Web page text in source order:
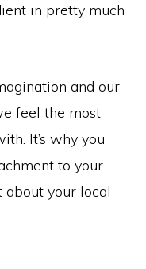
in pretty much
and our
feel the most
It’s why you
to your
about your local